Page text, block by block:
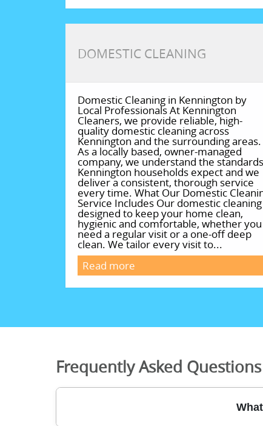
DOMESTIC CLEANING
Domestic Cleaning in Kennington by
Local Professionals At Kennington
Cleaners, we provide reliable, high-
quality domestic cleaning across
Kennington and the surrounding areas.
As a locally based, owner-managed
company, we understand the standards
Kennington households expect and we
deliver a consistent, thorough service
every time. What Our Domestic
Service Includes Our domestic
designed to keep your home clean,
hygienic and comfortable, whether you
need a regular visit or a one-off deep
clean. We tailor every visit to...
Read more
Frequently Asked Questions